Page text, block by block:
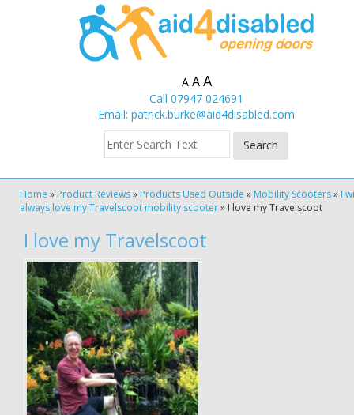
A A A
Call 07947 024691
Email: patrick.burke@aid4disabled.com
Home » Product Reviews» Products Used Outside » Mobility Scooters» I
always love my Travelscoot mobility scooter» I love my Travelscoot
I love my Travelscoot